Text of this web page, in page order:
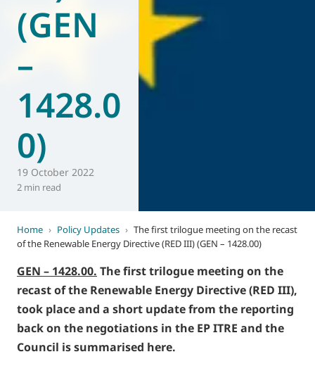
(GEN
–
1428.0
0)
19 October 2022
2 min read
Home › Policy Updates › The first trilogue meeting on the recast
of the Renewable Energy Directive (RED III) (GEN – 1428.00)
GEN – 1428.00. The first trilogue meeting on the
recast of the Renewable Energy Directive (RED III),
took place and a short update from the reporting
back on the negotiations in the EP ITRE and the
Council is summarised here.